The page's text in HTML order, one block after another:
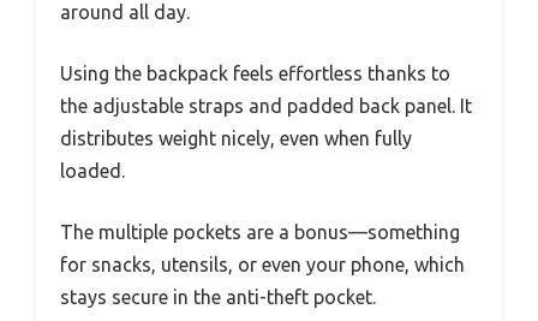
around all day.
Using the backpack feels effortless thanks to
the adjustable straps and padded back panel. It
distributes weight nicely, even when fully
loaded.
The multiple pockets are a bonus—something
for snacks, utensils, or even your phone, which
stays secure in the anti-theft pocket.